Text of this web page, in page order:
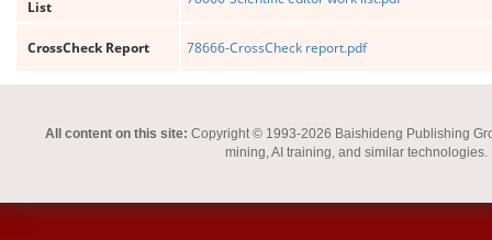
List
CrossCheck Report 78666-CrossCheck report.pdf
All content on this site: Copyright © 1993-2026 Baishideng Publishing
mining, AI training, and similar